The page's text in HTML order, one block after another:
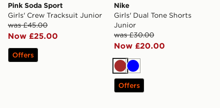
Pink Soda Sport
Girls' Crew Tracksuit Junior
was £45.00
Now £25.00
Offers
Nike
Girls' Dual Tone Shorts
Junior
was £30.00
Now £20.00
Brown
Blue
Offers